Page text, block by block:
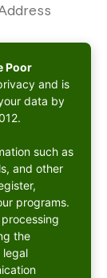
Poor
and is
data by
such as
and other
programs.
the
legal